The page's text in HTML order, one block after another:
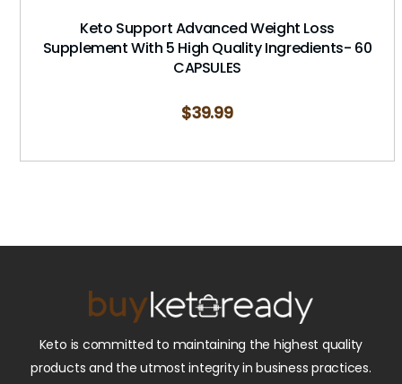
Keto Support Advanced Weight Loss
Supplement With 5 High Quality Ingredients- 60
CAPSULES
$39.99
Keto is committed to maintaining the highest quality
products and the utmost integrity in business practices.